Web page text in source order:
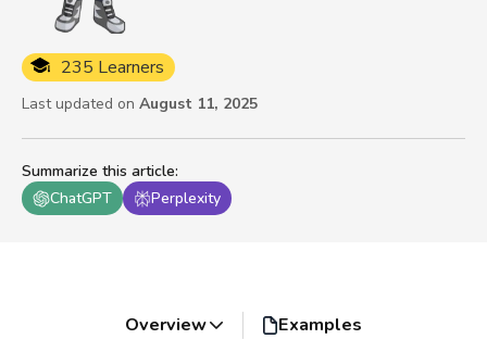
Summarize this article:
ChatGPT
Perplexity
235 Learners
Last updated on August 11, 2025
Overview Examples